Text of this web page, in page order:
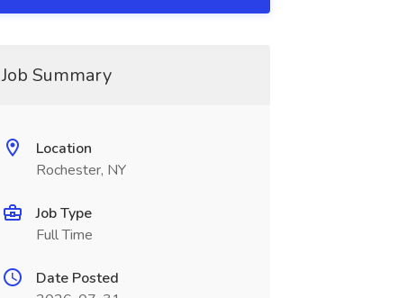
Job Summary
Location
Rochester, NY
Job Type
Full Time
Date Posted